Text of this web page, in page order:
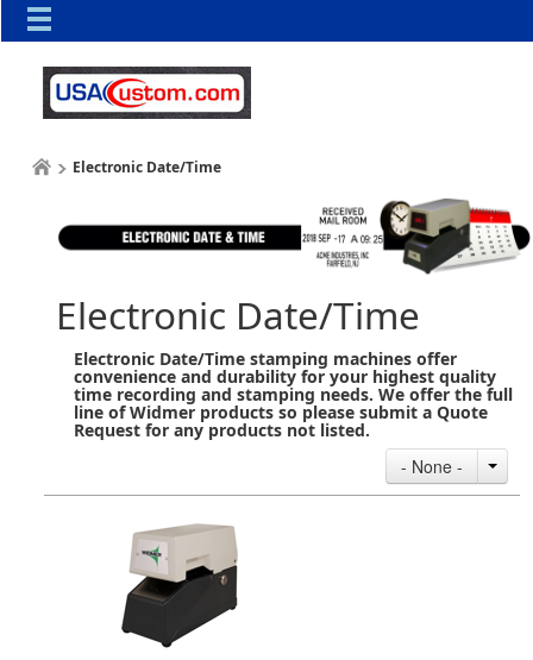
Electronic Date/Time
Electronic Date/Time
Electronic Date/Time stamping machines offer
convenience and durability for your highest quality
time recording and stamping needs. We offer the full
line of Widmer products so please submit a Quote
Request for any products not listed.
- None -